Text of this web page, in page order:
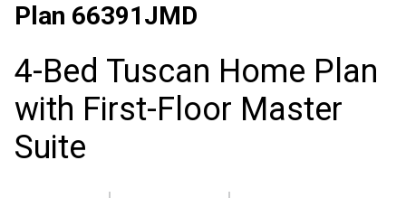
Plan 66391JMD
4-Bed Tuscan Home Plan
with First-Floor Master
Suite